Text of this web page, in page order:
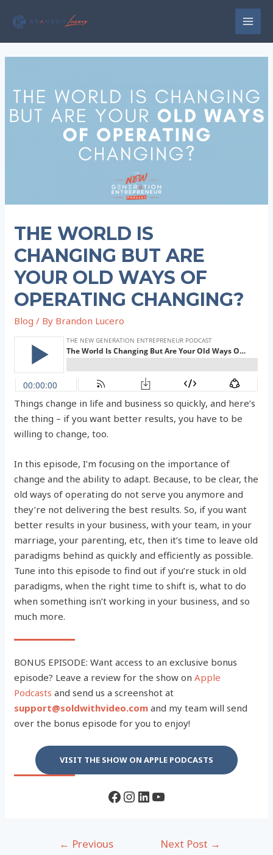
THE WORLD IS
CHANGING BUT ARE
YOUR OLD WAYS OF
OPERATING CHANGING?
Blog / By Brandon Lucero
Things change in life and business so quickly, and here’s
the thing – if you want better results, you have to be
willing to change, too.
In this episode, I’m focusing on the importance of
change and the ability to adapt. Because, to be clear, the
old ways of operating do not serve you anymore and
they’re not delivering the best results. So, if you want
better results in your business, with your team, in your
marriage, your parenting, etc, then it’s time to leave old
paradigms behind as quickly and efficiently as possible.
Tune into this episode to find out if you’re stuck in old
paradigms, when the right time to shift is, what to do
when something isn’t working in your business, and so
much more.
BONUS EPISODE: Want access to an exclusive bonus
episode? Leave a review for the show onApple
Podcasts and send us a screenshot at
support@soldwithvideo.com and my team will send
over the bonus episode for you to enjoy!
VISIT THE SHOW ON APPLE PODCASTS
Facebook
Instagram
LinkedIn
YouTube
← Previous
Next Post →